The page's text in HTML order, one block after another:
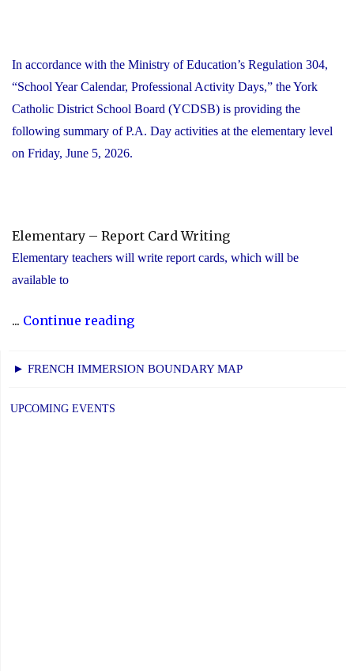
In accordance with the Ministry of Education’s Regulation 304,
“School Year Calendar, Professional Activity Days,” the York
Catholic District School Board (YCDSB) is providing the
following summary of P.A. Day activities at the elementary level
on Friday, June 5, 2026.
Elementary – Report Card Writing
Elementary teachers will write report cards, which will be
available to
... Continue reading"YCDSB
P.A.
► FRENCH IMMERSION BOUNDARY MAP
UPCOMING EVENTS